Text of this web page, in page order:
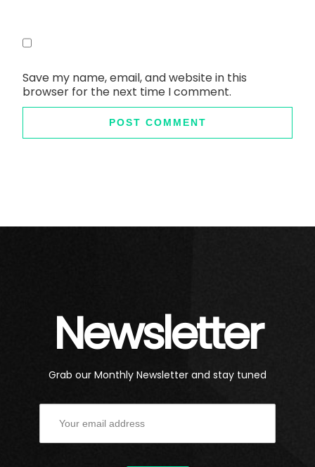
Save my name, email, and website in this
browser for the next time I comment.
Newsletter
Grab our Monthly Newsletter and stay tuned